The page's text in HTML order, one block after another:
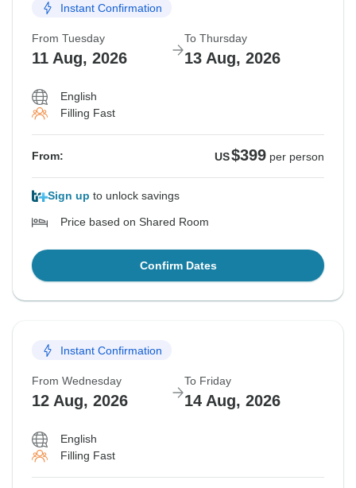
Instant Confirmation
From Tuesday
11 Aug, 2026
To Thursday
13 Aug, 2026
English
Filling Fast
From: US$399 per person
Sign up to unlock savings
Price based on Shared Room
Confirm Dates
Instant Confirmation
From Wednesday
12 Aug, 2026
To Friday
14 Aug, 2026
English
Filling Fast